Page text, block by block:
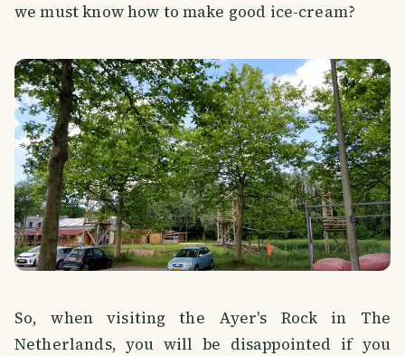
we must know how to make good ice-cream?
So, when visiting the Ayer's Rock in The
Netherlands, you will be disappointed if you